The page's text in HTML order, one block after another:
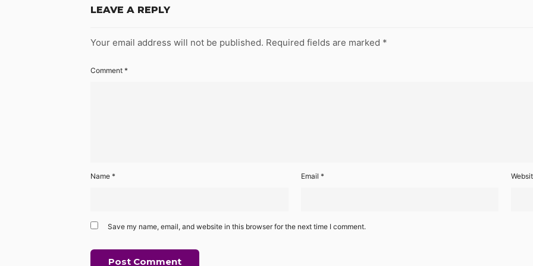
LEAVE A REPLY
Your email address will not be published. Required fields are marked *
Comment *
Name * Email *
Save my name, email, and website in this browser for the next time I comment.